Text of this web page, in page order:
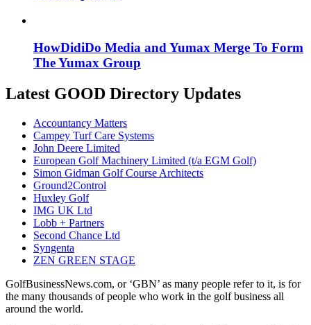
HowDidiDo Media and Yumax Merge To Form
The Yumax Group
Latest GOOD Directory Updates
Accountancy Matters
Campey Turf Care Systems
John Deere Limited
European Golf Machinery Limited (t/a EGM Golf)
Simon Gidman Golf Course Architects
Ground2Control
Huxley Golf
IMG UK Ltd
Lobb + Partners
Second Chance Ltd
Syngenta
ZEN GREEN STAGE
GolfBusinessNews.com, or ‘GBN’ as many people refer to it, is for
the many thousands of people who work in the golf business all
around the world.